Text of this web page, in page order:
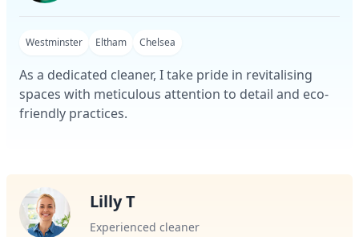
Westminster Eltham Chelsea
As a dedicated cleaner, I take pride in revitalising
spaces with meticulous attention to detail and eco-
friendly practices.
Lilly T
Experienced cleaner